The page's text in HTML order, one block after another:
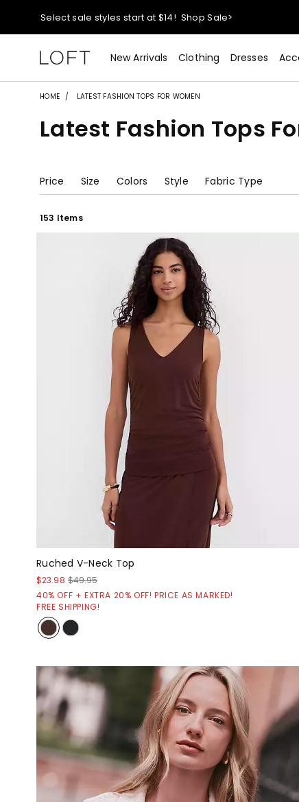
Select sale styles start at $14! Shop Sale>
styleREWARDS members earn 2x points! Shop Denim>
40% off + extra 15% off your purchase!
Select sale styles start at $14!Shop Sale>
New Arrivals Clothing Dresses
HOME LATEST FASHION TOPS FOR WOMEN
Latest Fashion Tops
Price Size Colors Style Fabric Type
153 Items
Ruched V-Neck Top
$23.98 $49.95
40% OFF + EXTRA 20% OFF! PRICE AS MARKED!
FREE SHIPPING!